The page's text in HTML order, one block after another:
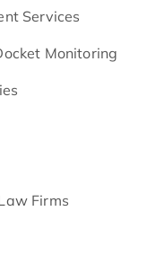
Services
Monitoring
Firms